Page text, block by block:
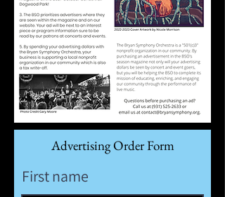
Advertising Order Form
First name